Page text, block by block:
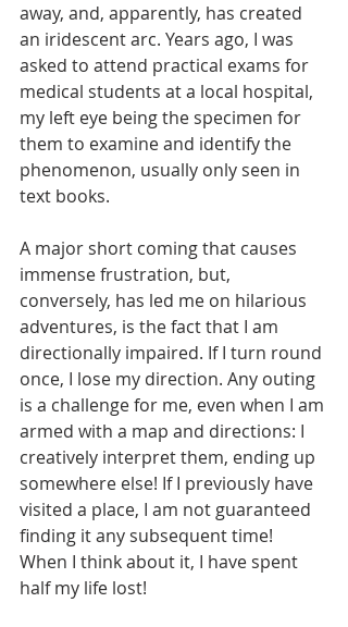
away, and, apparently, has created
an iridescent arc. Years ago, I was
asked to attend practical exams for
medical students at a local hospital,
my left eye being the specimen for
them to examine and identify the
phenomenon, usually only seen in
text books.
A major short coming that causes
immense frustration, but,
conversely, has led me on hilarious
adventures, is the fact that I am
directionally impaired. If I turn round
once, I lose my direction. Any outing
is a challenge for me, even when I am
armed with a map and directions: I
creatively interpret them, ending up
somewhere else! If I previously have
visited a place, I am not guaranteed
finding it any subsequent time!
When I think about it, I have spent
half my life lost!